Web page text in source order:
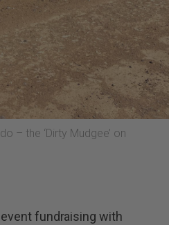
– the ‘Dirty Mudgee’ on
fundraising with